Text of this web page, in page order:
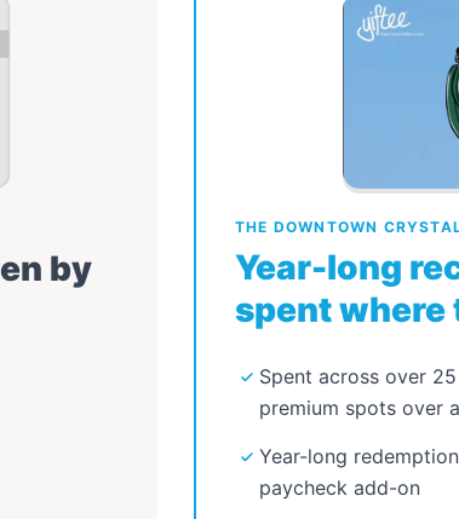
by
THE DOWNTOWN
Year-long
spent where
Spent across over
premium spots over
Year-long
paycheck add-on